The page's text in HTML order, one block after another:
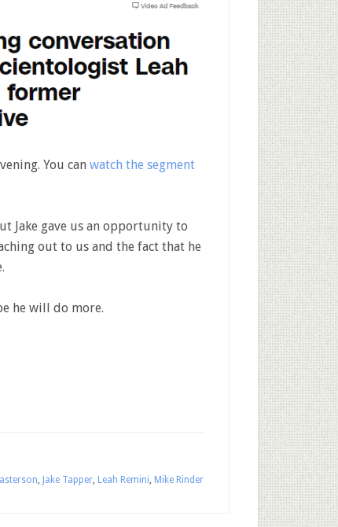
You can watch the segment
Jake gave us an opportunity to
out to us and the fact that he
he will do more.
Jake Tapper Leah Remini Mike Rinder